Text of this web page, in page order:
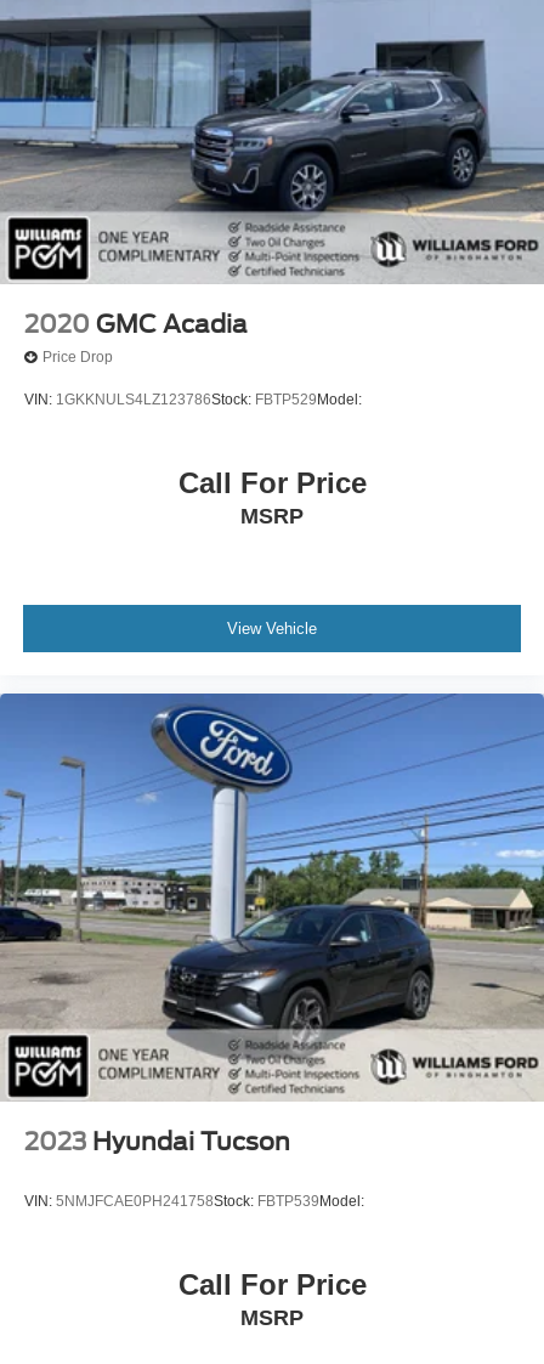
Adaptive Cruise Control
Climate Control
Multi-Zone A/C
A/C
A/C
Rear A/C
Woodgrain Interior Trim
Power Driver Seat
Power Passenger Seat
Heated Front Seat(s)
Passenger Illuminated Visor Mirror
Remote Engine Start
Smart Device Integration
Requires Subscription
Remote Engine Start
Keyless Start
Mirror Memory
Seat Memory
Keyless Entry
Power Door Locks
WiFi Hotspot
Smart Device Integration
Navigation System
Power Windows
2020 GMC Acadia
Price Drop
VIN: 1GKKNULS4LZ123786Stock: FBTP529 Model:
Call For Price
MSRP
View Vehicle
2023 Hyundai Tucson
VIN: 5NMJFCAE0PH241758Stock: FBTP539 Model:
Call For Price
MSRP